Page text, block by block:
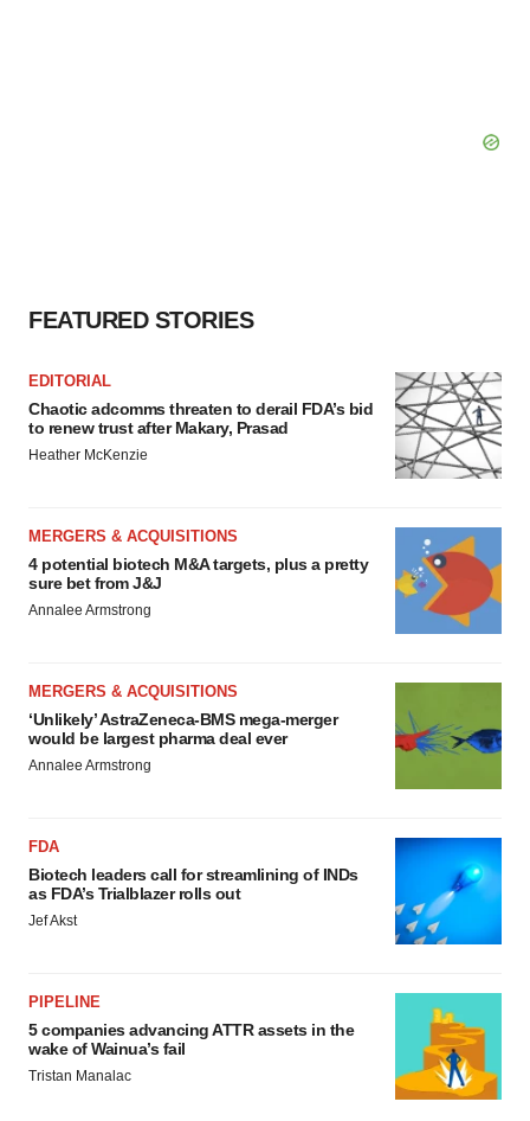
FEATURED STORIES
EDITORIAL
Chaotic adcomms threaten to derail FDA’s bid
to renew trust after Makary, Prasad
Heather McKenzie
MERGERS & ACQUISITIONS
4 potential biotech M&A targets, plus a pretty
sure bet from J&J
Annalee Armstrong
MERGERS & ACQUISITIONS
‘Unlikely’ AstraZeneca-BMS mega-merger
would be largest pharma deal ever
Annalee Armstrong
FDA
Biotech leaders call for streamlining of INDs
as FDA’s Trialblazer rolls out
Jef Akst
PIPELINE
5 companies advancing ATTR assets in the
wake of Wainua’s fail
Tristan Manalac